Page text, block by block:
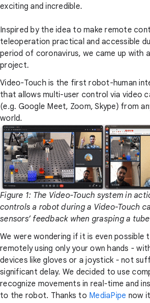
exciting and incredible.
Inspired by the idea to make remote
teleoperation practical and accessible
period of coronavirus, we came up with
project.
Video-Touch is the first robot-human
that allows multi-user control via video
(e.g. Google Meet, Zoom, Skype) from
world.
Figure 1: The Video-Touch system in
controls a robot during a Video-Touch
sensors’ feedback when grasping a
We were wondering if it is even
remotely using only your own hands -
devices like gloves or a joystick - not
significant delay. We decided to use
recognize movements in real-time and
to the robot. Thanks to MediaPipe now